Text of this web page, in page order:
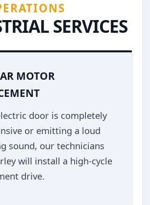
SERVICES
MOTOR
door is completely
or emitting a loud
sound, our technicians
will install a high-cycle
drive.